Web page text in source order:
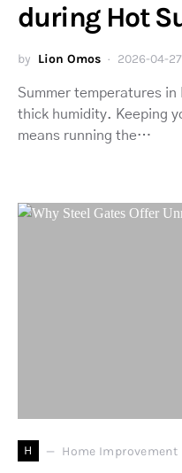
during Hot
by Lion Omos 2026-04-27
Summer temperatures
thick humidity. Keeping
means running the…
H Home Improvement